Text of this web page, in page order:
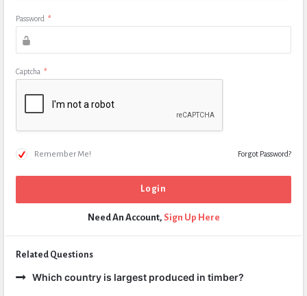
Password *
Captcha *
Remember Me! Forgot Password?
Need An Account, Sign Up Here
Related Questions
Which country is largest produced in timber?